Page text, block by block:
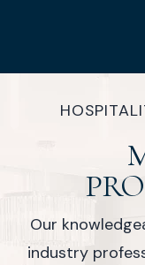
Our
industry